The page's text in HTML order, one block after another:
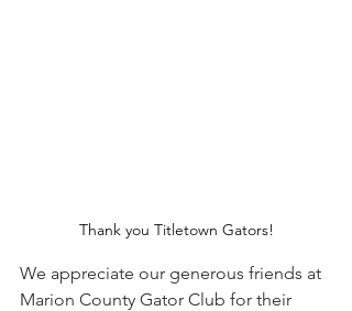
Thank you Titletown Gators!
We appreciate our generous friends at
Marion County Gator Club for their